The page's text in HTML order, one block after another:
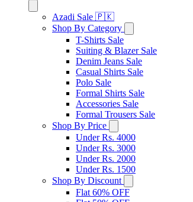
Azadi Sale 🇵🇰
Shop By Category
T-Shirts Sale
Suiting & Blazer Sale
Denim Jeans Sale
Casual Shirts Sale
Polo Sale
Formal Shirts Sale
Accessories Sale
Formal Trousers Sale
Shop By Price
Under Rs. 4000
Under Rs. 3000
Under Rs. 2000
Under Rs. 1500
Shop By Discount
Flat 60% OFF